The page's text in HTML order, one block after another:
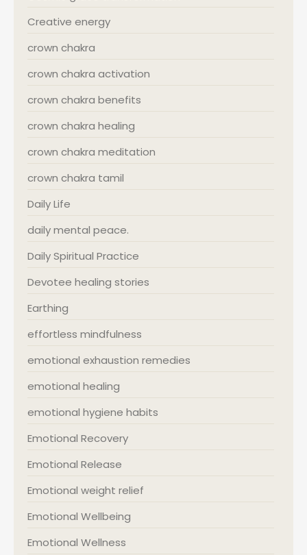
Creative energy
crown chakra
crown chakra activation
crown chakra benefits
crown chakra healing
crown chakra meditation
crown chakra tamil
Daily Life
daily mental peace.
Daily Spiritual Practice
Devotee healing stories
Earthing
effortless mindfulness
emotional exhaustion remedies
emotional healing
emotional hygiene habits
Emotional Recovery
Emotional Release
Emotional weight relief
Emotional Wellbeing
Emotional Wellness